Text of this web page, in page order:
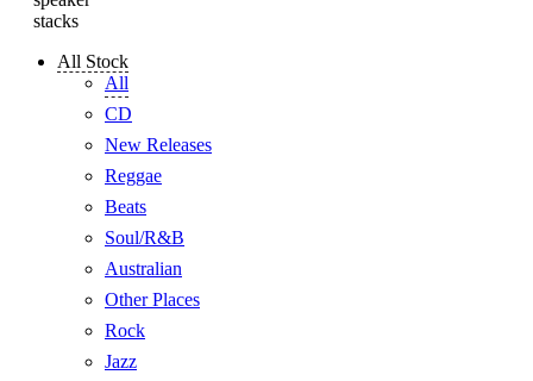
All Stock
All
CD
New Releases
Reggae
Beats
Soul/R&B
Australian
Other Places
Rock
Jazz